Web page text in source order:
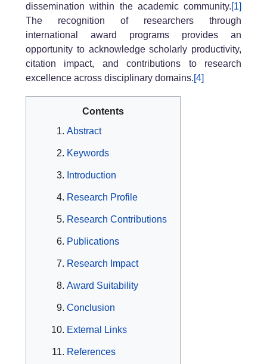
dissemination within the academic community.[1]
The recognition of researchers through
international award programs provides an
opportunity to acknowledge scholarly productivity,
citation impact, and contributions to research
excellence across disciplinary domains.[4]
Contents
Abstract
Keywords
Introduction
Research Profile
Research Contributions
Publications
Research Impact
Award Suitability
Conclusion
External Links
References